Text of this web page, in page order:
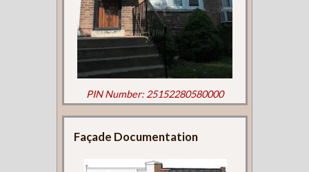
PIN Number: 25152280580000
Façade Documentation